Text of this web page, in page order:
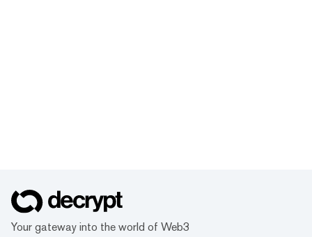
Your gateway into the world of Web3